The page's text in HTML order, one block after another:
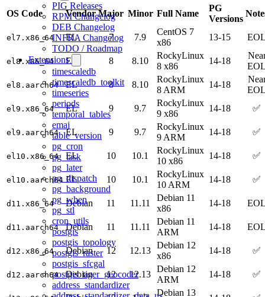
PIG Releases
RPM Changelog
DEB Changelog
INFRA Changelog
TODO / Roadmap
Extensions
timescaledb
timescaledb_toolkit
timeseries
periods
temporal_tables
emaj
table_version
pg_cron
pg_task
pg_later
pg_dispatch
pg_background
pg_when
pg_stl
cron_utils
postgis
postgis_topology
postgis_raster
postgis_sfcgal
postgis_tiger_geocoder
address_standardizer
OS Code Vendor Major Minor Full Name
PG
Versions
el7.x86_64 EL 7 7.9
CentOS 7
x86
13-15
el8.x86_64 EL 8 8.10
RockyLinux
8 x86
14-18
el8.aarch64 EL 8 8.10
RockyLinux
8 ARM
14-18
el9.x86_64 EL 9 9.7
RockyLinux
9 x86
14-18 ✅
el9.aarch64 EL 9 9.7
RockyLinux
9 ARM
14-18 ✅
el10.x86_64 EL 10 10.1
RockyLinux
10 x86
14-18 ✅
el10.aarch64 EL 10 10.1
RockyLinux
10 ARM
14-18 ✅
d11.x86_64 Debian 11 11.11
Debian 11
x86
14-18
d11.aarch64 Debian 11 11.11
Debian 11
ARM
14-18
d12.x86_64 Debian 12 12.13
Debian 12
x86
14-18 ✅
d12.aarch64 Debian 12 12.13
Debian 12
ARM
14-18 ✅
Debian 13